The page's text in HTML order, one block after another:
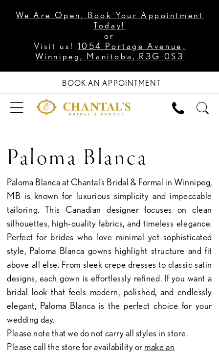
We Are Open, Book Your Appointment
Today!
or
Visit us! 1054 Portage Avenue,
Winnipeg, Manitoba, R3G 0S3
BOOK AN APPOINTMENT
Paloma Blanca
Paloma Blanca at Chantal’s Bridal & Formal in Winnipeg,
MB is known for luxurious simplicity and impeccable
tailoring. This Canadian designer focuses on clean
silhouettes, high-quality fabrics, and timeless elegance.
Perfect for brides who love minimal yet sophisticated
style, Paloma Blanca gowns highlight structure and fit
above all else. From sleek crepe dresses to classic satin
designs, each gown is effortlessly refined. If you want a
bridal look that feels modern, polished, and endlessly
elegant, Paloma Blanca is the perfect choice for your
wedding day.
Please note that we do not carry all styles in store.
Please call the store for availability or make an